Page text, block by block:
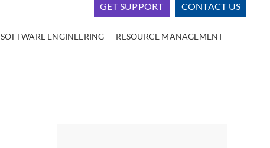
GET SUPPORT CONTACT US
SOFTWARE ENGINEERING RESOURCE MANAGEMENT